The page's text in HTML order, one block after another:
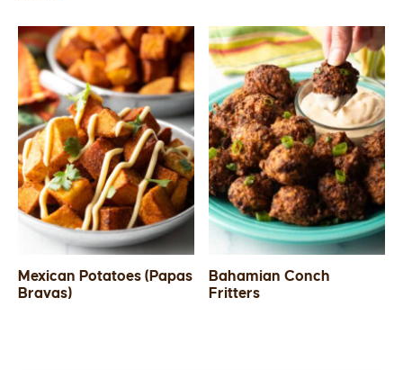
Mexican Potatoes (Papas
Bravas)
Bahamian Conch
Fritters